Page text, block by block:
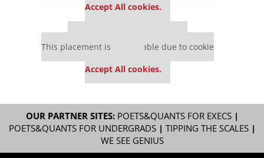
Accept All cookies.
This placement is unavailable due to cookie
Accept All cookies.
OUR PARTNER SITES: POETS&QUANTS FOR EXECS|
POETS&QUANTS FOR UNDERGRADS| TIPPING THE SCALES|
WE SEE GENIUS